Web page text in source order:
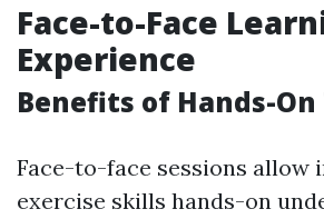
Face-to-Face
Experience
Benefits of Hands-
Face-to-face sessions allow
exercise skills hands-on